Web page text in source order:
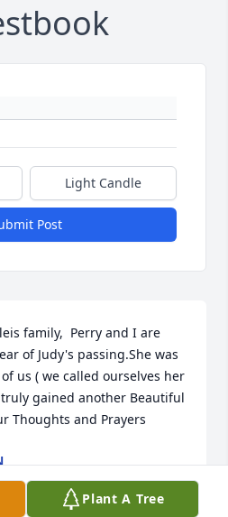
Light Candle
Post
family,  Perry and I are
of Judy's passing.She was
us ( we called ourselves her
gained another Beautiful
Thoughts and Prayers
Plant A Tree